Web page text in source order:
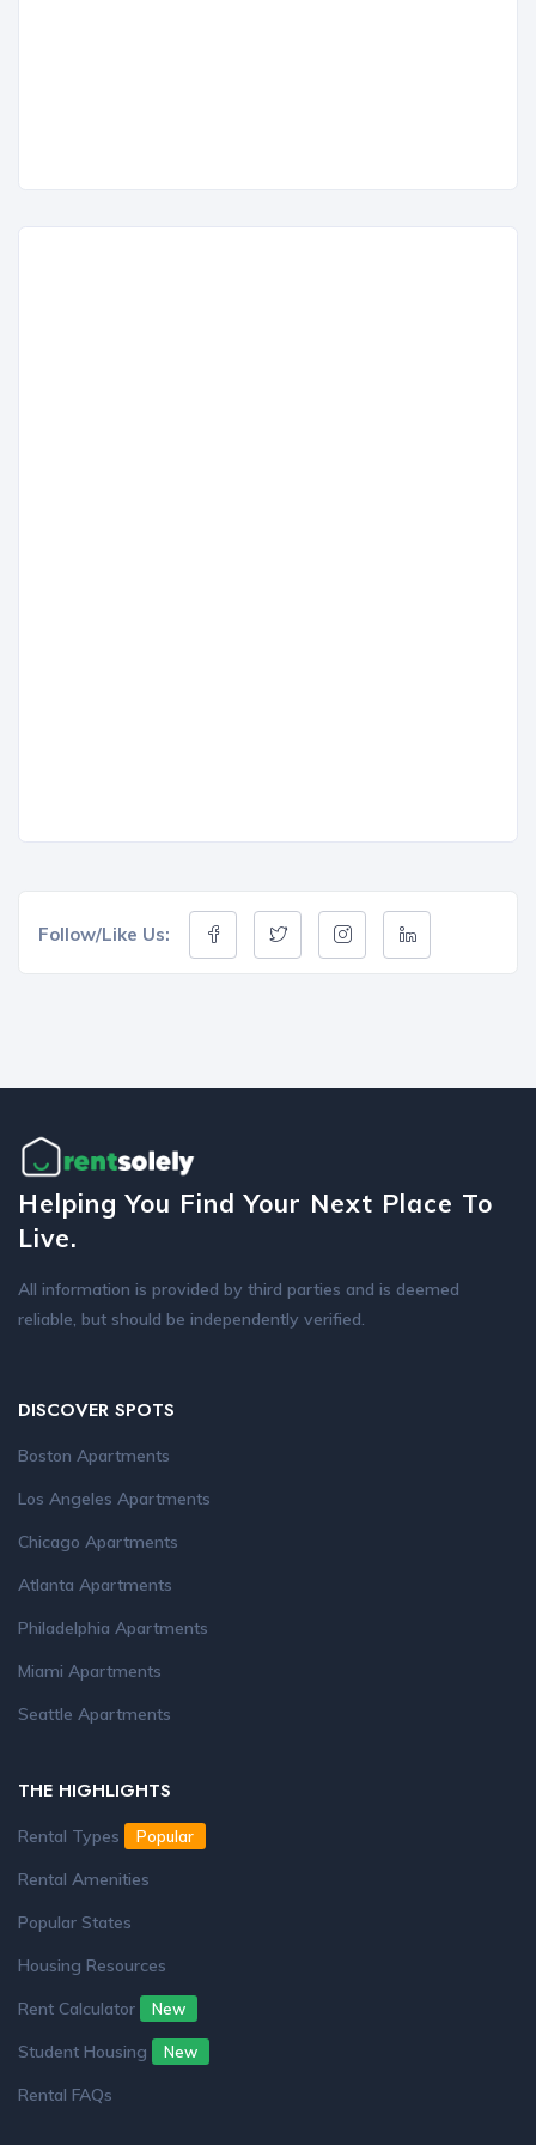
Follow/Like Us:
Helping You Find Your Next Place To
Live.
All information is provided by third parties and is deemed
reliable, but should be independently verified.
DISCOVER SPOTS
Boston Apartments
Los Angeles Apartments
Chicago Apartments
Atlanta Apartments
Philadelphia Apartments
Miami Apartments
Seattle Apartments
THE HIGHLIGHTS
Rental Types Popular
Rental Amenities
Popular States
Housing Resources
Rent Calculator
New
Student Housing New
Rental FAQs